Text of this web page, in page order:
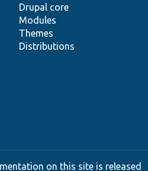
Drupal core
Modules
Themes
Distributions
on this site is released